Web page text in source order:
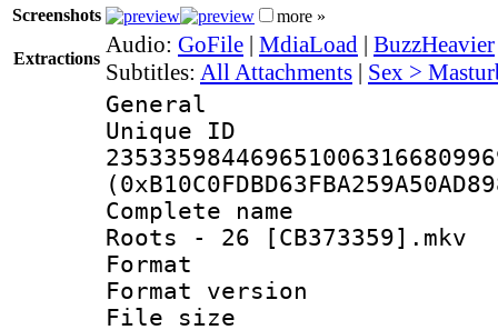
Screenshots more »
Extractions
Audio: GoFile | MdiaLoad | BuzzHeavier
Subtitles: All Attachments | Sex >
General
Complete
Roots - 26 [CB373359].mkv
Format :
Format
File size :